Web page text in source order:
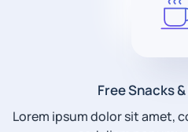
Free Snacks
Lorem ipsum dolor sit amet,